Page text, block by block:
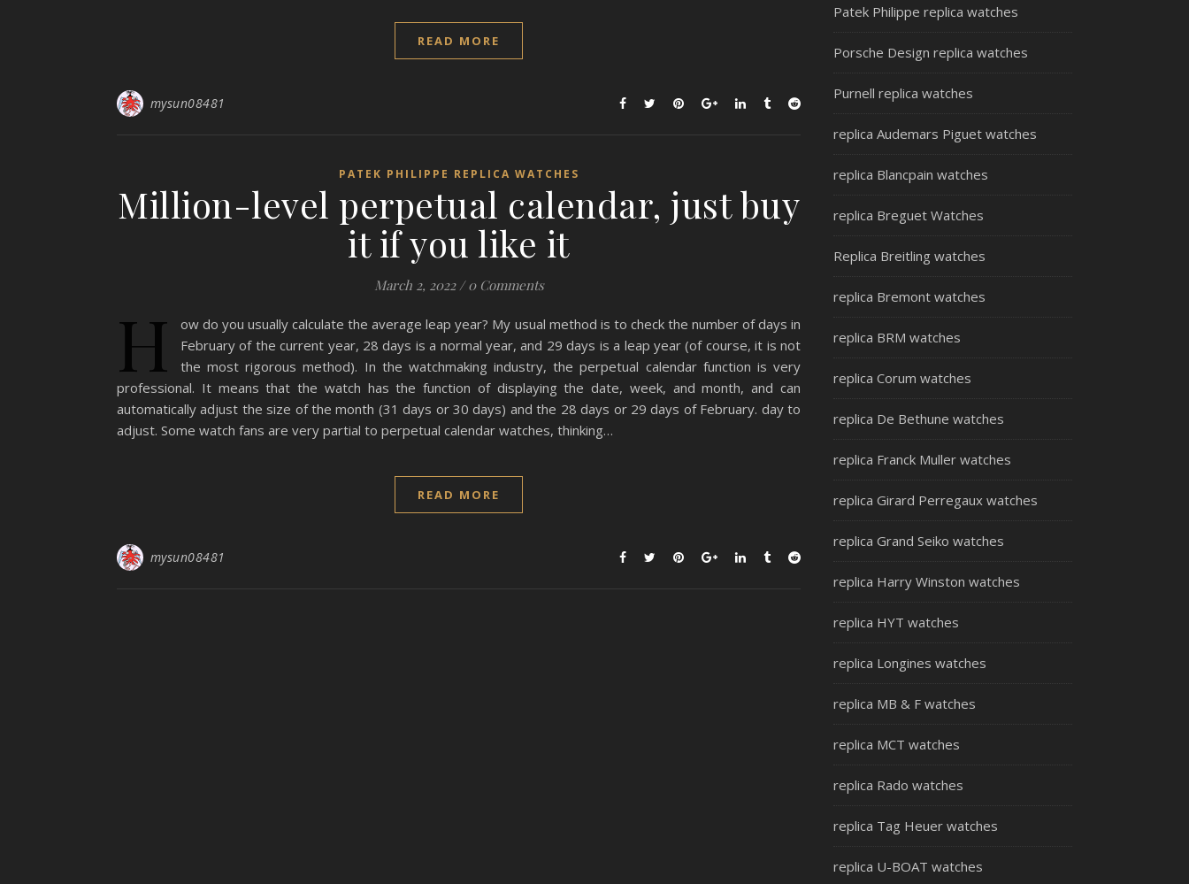
READ MORE
mysun08481
PATEK PHILIPPE REPLICA WATCHES
Million-level perpetual calendar, just buy
it if you like it
March 2, 2022 / 0 Comments
H
ow do you usually calculate the average leap year? My usual method is to check the number of days in
February of the current year, 28 days is a normal year, and 29 days is a leap year (of course, it is not
the most rigorous method). In the watchmaking industry, the perpetual calendar function is very
professional. It means that the watch has the function of displaying the date, week, and month, and can
automatically adjust the size of the month (31 days or 30 days) and the 28 days or 29 days of February. day to
adjust. Some watch fans are very partial to perpetual calendar watches, thinking…
READ MORE
mysun08481
Patek Philippe replica watches
Porsche Design replica watches
Purnell replica watches
replica Audemars Piguet watches
replica Blancpain watches
replica Breguet Watches
Replica Breitling watches
replica Bremont watches
replica BRM watches
replica Corum watches
replica De Bethune watches
replica Franck Muller watches
replica Girard Perregaux watches
replica Grand Seiko watches
replica Harry Winston watches
replica HYT watches
replica Longines watches
replica MB & F watches
replica MCT watches
replica Rado watches
replica Tag Heuer watches
replica U-BOAT watches